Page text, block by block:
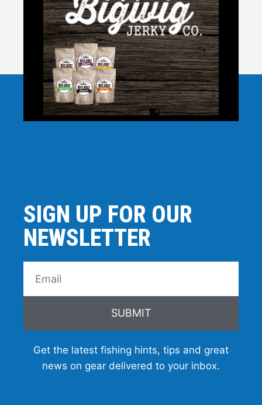
SIGN UP FOR OUR
NEWSLETTER
SUBMIT
Get the latest fishing hints, tips and great
news on gear delivered to your inbox.